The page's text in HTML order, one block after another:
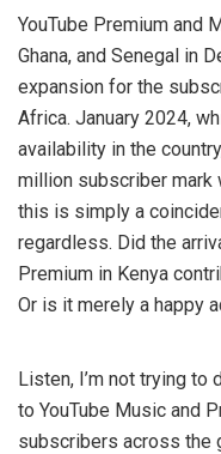
YouTube Premium and
Ghana, and Senegal in
expansion for the
Africa. January 2024,
availability in the
million subscriber mark
this is simply a
regardless. Did the
Premium in Kenya
Or is it merely a happy
Listen, I’m not trying to
to YouTube Music and
subscribers across the